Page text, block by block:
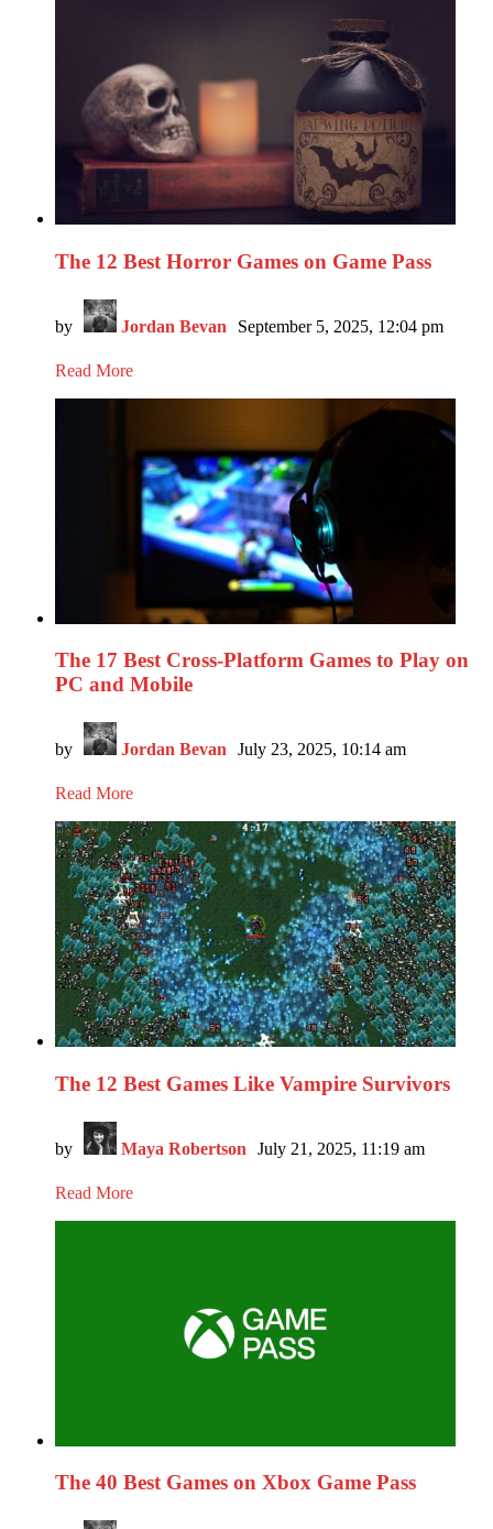
The 12 Best Horror Games on Game Pass
by Jordan Bevan September 5, 2025, 12:04 pm
Read More
The 17 Best Cross-Platform Games to Play on
PC and Mobile
by Jordan Bevan July 23, 2025, 10:14 am
Read More
The 12 Best Games Like Vampire Survivors
by Maya Robertson July 21, 2025, 11:19 am
Read More
The 40 Best Games on Xbox Game Pass